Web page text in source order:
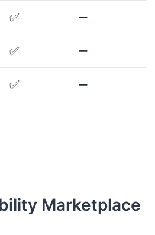
✅ ➖
✅ ➖
✅ ➖
Marketplace